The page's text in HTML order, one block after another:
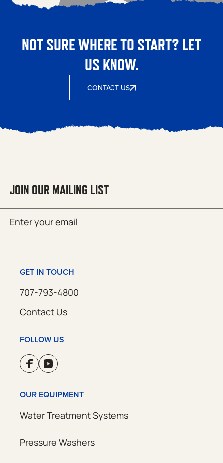
NOT SURE WHERE TO START? LET
US KNOW.
CONTACT US
JOIN OUR MAILING LIST
(Required)
GET IN TOUCH
707-793-4800
Contact Us
FOLLOW US
OUR EQUIPMENT
Water Treatment Systems
Pressure Washers